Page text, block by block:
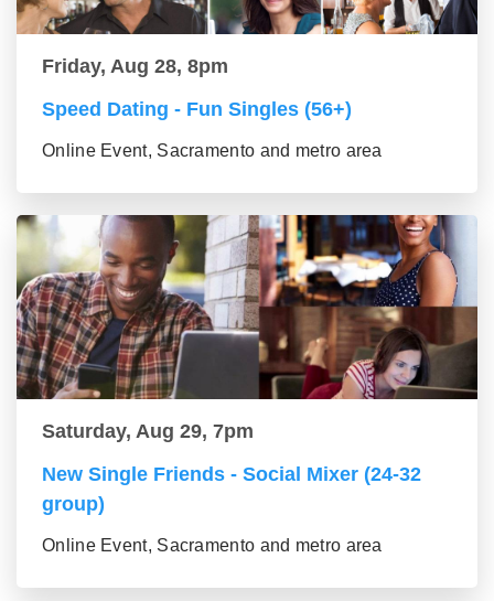
Friday, Aug 28, 8pm
Speed Dating - Fun Singles (56+)
Online Event, Sacramento and metro area
Saturday, Aug 29, 7pm
New Single Friends - Social Mixer (24-32
group)
Online Event, Sacramento and metro area